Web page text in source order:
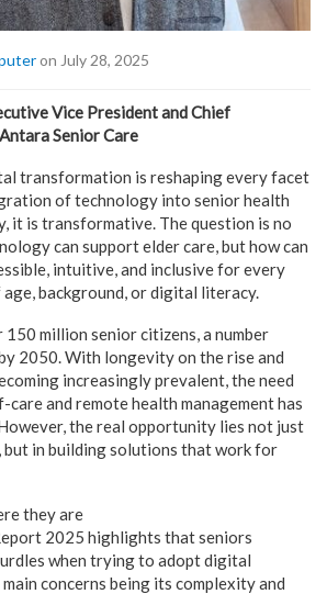
on July 28, 2025
Vice President and Chief
Senior Care
transformation is reshaping every facet
of technology into senior health
it is transformative. The question is no
can support elder care, but how can
intuitive, and inclusive for every
background, or digital literacy.
150 million senior citizens, a number
2050. With longevity on the rise and
increasingly prevalent, the need
and remote health management has
the real opportunity lies not just
but in building solutions that work for
they are
2025 highlights that seniors
when trying to adopt digital
concerns being its complexity and